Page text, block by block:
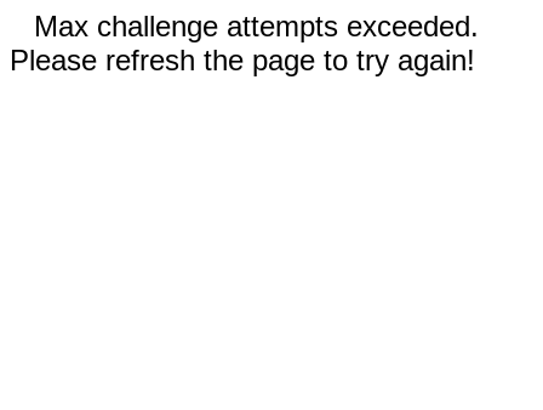
Max challenge attempts exceeded.
Please refresh the page to try again!